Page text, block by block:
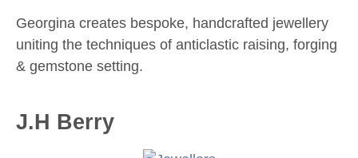
Georgina creates bespoke, handcrafted jewellery
uniting the techniques of anticlastic raising, forging
& gemstone setting.
J.H Berry